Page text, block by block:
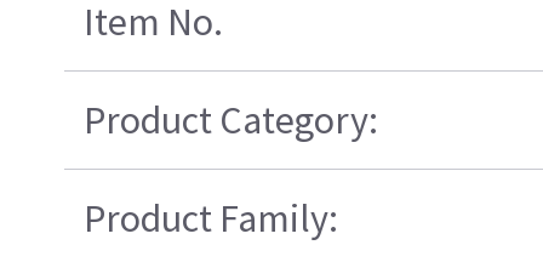
Item No.
Product Category:
Product Family: